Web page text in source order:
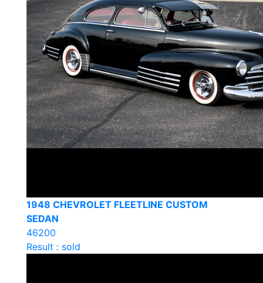
1948 CHEVROLET FLEETLINE CUSTOM
SEDAN
46200
Result : sold